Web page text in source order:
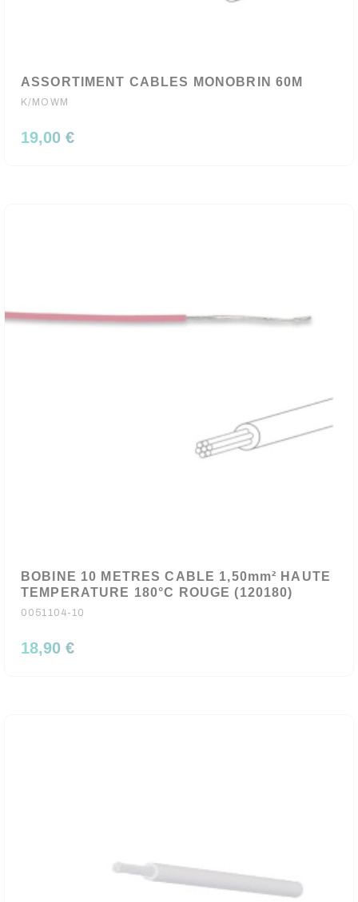
ASSORTIMENT CABLES MONOBRIN 60M
K/MOWM
19,00 €
BOBINE 10 METRES CABLE 1,50mm² HAUTE
TEMPERATURE 180°C ROUGE (120180)
0051104-10
18,90 €